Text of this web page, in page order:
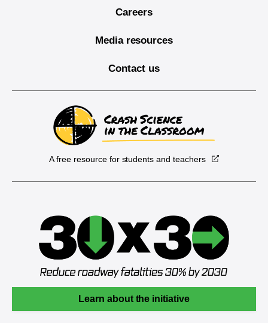
Careers
Media resources
Contact us
A free resource for students and teachers
Learn about the initiative